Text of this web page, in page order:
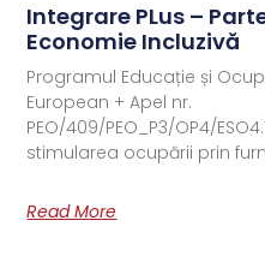
Integrare PLus –
Economie Incluzivă
Programul Educație și
European + Apel nr.
PEO/409/PEO_P3/OP4/
stimularea ocupării prin
Read More